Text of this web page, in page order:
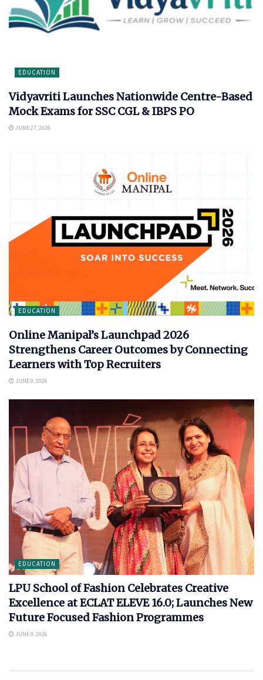
EDUCATION
Vidyavriti Launches Nationwide Centre-Based
Mock Exams for SSC CGL & IBPS PO
JUNE 27, 2026
EDUCATION
Online Manipal’s Launchpad 2026
Strengthens Career Outcomes by Connecting
Learners with Top Recruiters
JUNE 9, 2026
EDUCATION
LPU School of Fashion Celebrates Creative
Excellence at ECLAT ELEVE 16.0; Launches New
Future Focused Fashion Programmes
JUNE 9, 2026